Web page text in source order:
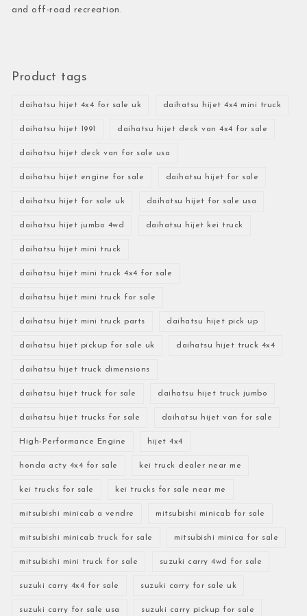
and off-road recreation.
Product tags
daihatsu hijet 4x4 for sale uk daihatsu hijet 4x4 mini truck
daihatsu hijet 1991 daihatsu hijet deck van 4x4 for sale
daihatsu hijet deck van for sale usa
daihatsu hijet engine for sale daihatsu hijet for sale
daihatsu hijet for sale uk daihatsu hijet for sale usa
daihatsu hijet jumbo 4wd daihatsu hijet kei truck
daihatsu hijet mini truck
daihatsu hijet mini truck 4x4 for sale
daihatsu hijet mini truck for sale
daihatsu hijet mini truck parts daihatsu hijet pick up
daihatsu hijet pickup for sale uk daihatsu hijet truck 4x4
daihatsu hijet truck dimensions
daihatsu hijet truck for sale daihatsu hijet truck jumbo
daihatsu hijet trucks for sale daihatsu hijet van for sale
High-Performance Engine hijet 4x4
honda acty 4x4 for sale kei truck dealer near me
kei trucks for sale kei trucks for sale near me
mitsubishi minicab a vendre mitsubishi minicab for sale
mitsubishi minicab truck for sale mitsubishi minica for sale
mitsubishi mini truck for sale suzuki carry 4wd for sale
suzuki carry 4x4 for sale suzuki carry for sale uk
suzuki carry for sale usa suzuki carry pickup for sale